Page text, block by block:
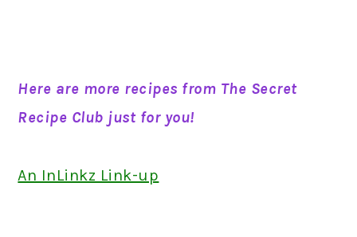
Here are more recipes from The Secret
Recipe Club just for you!
An InLinkz Link-up